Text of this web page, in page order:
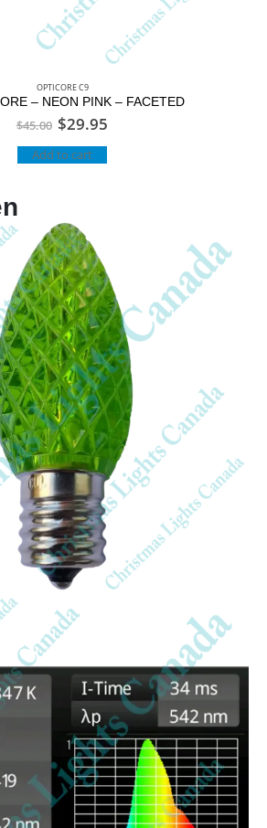
OPTICORE C9
– NEON PINK – FACETED
$45.00 $29.95
Add to cart